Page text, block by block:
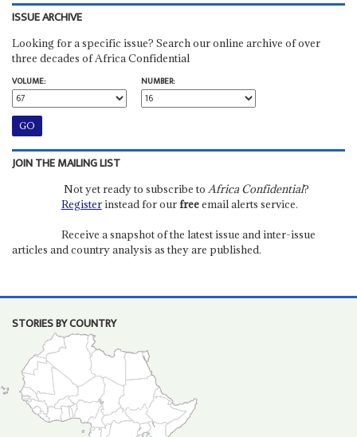
ISSUE ARCHIVE
Looking for a specific issue? Search our online archive of over
three decades of Africa Confidential
VOLUME:
NUMBER:
JOIN THE MAILING LIST
Not yet ready to subscribe to Africa Confidential?
Registerinstead for ourfreeemail alerts service.
Receive a snapshot of the latest issue and inter-issue
articles and country analysis as they are published.
STORIES BY COUNTRY